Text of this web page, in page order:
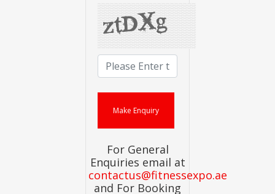
For General
Enquiries email at
contactus@fitnessexpo.ae
and For Booking